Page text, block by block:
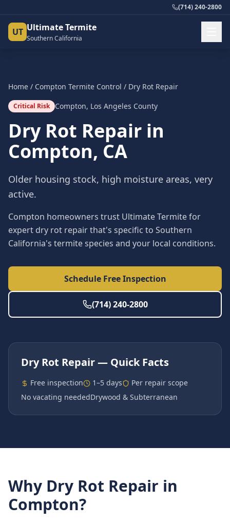
(714) 240-2800
UT Ultimate Termite
Southern California
Home / Compton Termite Control / Dry Rot Repair
Critical Risk Compton, Los Angeles County
Dry Rot Repair in
Compton, CA
Older housing stock, high moisture areas, very
active.
Compton homeowners trust Ultimate Termite for
expert dry rot repair that's specific to Southern
California's termite species and your local conditions.
Schedule Free Inspection
(714) 240-2800
Dry Rot Repair— Quick Facts
Free inspection 1–5 days
Per repair scope
No vacating neededDrywood & Subterranean
Why Dry Rot Repair in
Compton?